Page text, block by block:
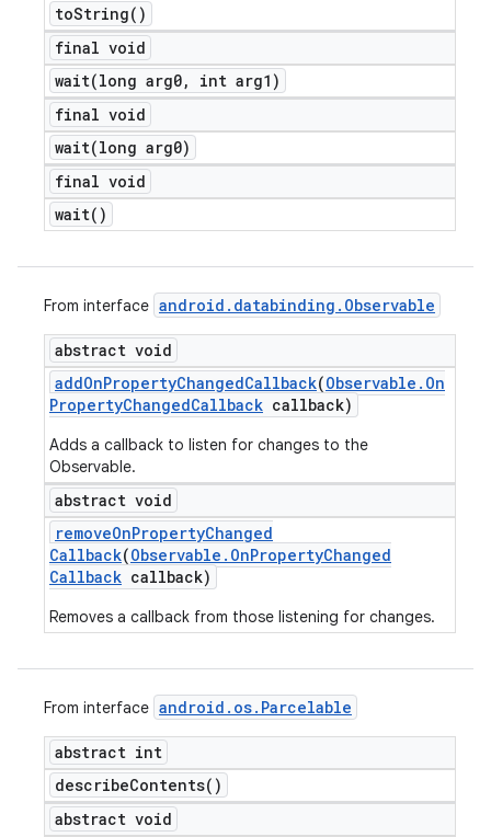
toString( )
final void
wait(long arg0,
int arg1)
final void
wait(long arg0)
final void
wait( )
From interface android . databinding . Observable
abstract void
addOnPropertyChangedCallback(Observable . On
PropertyChangedCallback callback)
Adds a callback to listen for changes to the
Observable.
abstract void
removeOnPropertyChanged
Callback(Observable . OnPropertyChanged
Callback callback)
Removes a callback from those listening for changes.
From interface android . os. Parcelable
abstract int
describeContents( )
abstract void